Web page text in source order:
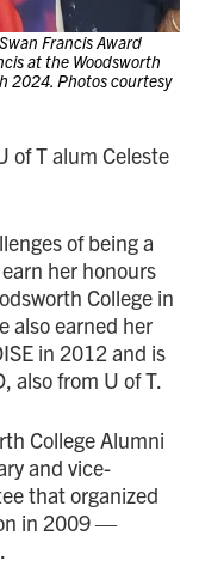
Francis Award
at the Woodsworth
2024. Photos courtesy
of T alum Celeste
of being a
her honours
College in
also earned her
in 2012 and is
also from U of T.
College Alumni
and vice-
that organized
in 2009 —